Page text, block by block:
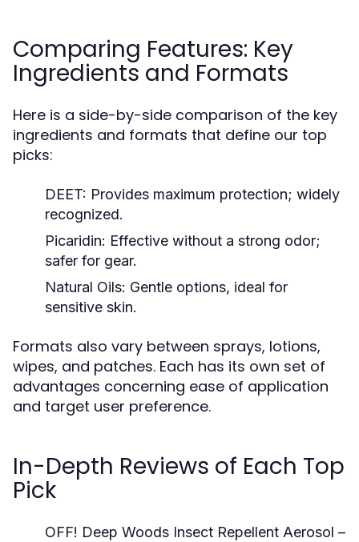
Comparing Features: Key
Ingredients and Formats
Here is a side-by-side comparison of the key
ingredients and formats that define our top
picks:
DEET: Provides maximum protection; widely
recognized.
Picaridin: Effective without a strong odor;
safer for gear.
Natural Oils: Gentle options, ideal for
sensitive skin.
Formats also vary between sprays, lotions,
wipes, and patches. Each has its own set of
advantages concerning ease of application
and target user preference.
In-Depth Reviews of Each Top
Pick
OFF! Deep Woods Insect Repellent Aerosol –